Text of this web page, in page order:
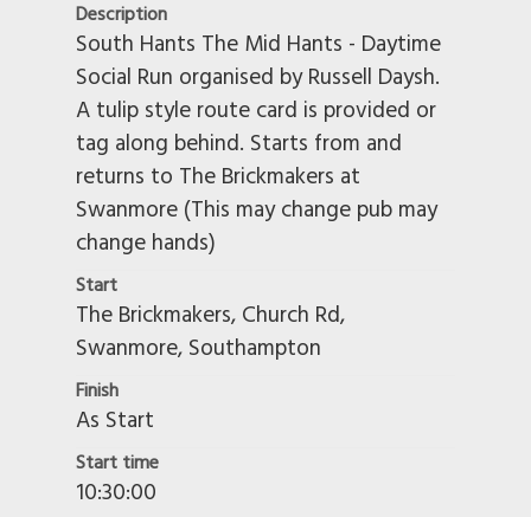
Description
South Hants The Mid Hants - Daytime
Social Run organised by Russell Daysh.
A tulip style route card is provided or
tag along behind. Starts from and
returns to The Brickmakers at
Swanmore (This may change pub may
change hands)
Start
The Brickmakers, Church Rd,
Swanmore, Southampton
Finish
As Start
Start time
10:30:00